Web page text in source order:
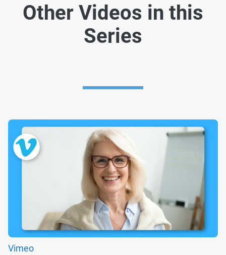
Other Videos in this
Series
Vimeo